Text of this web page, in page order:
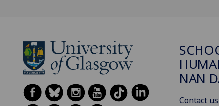
NAN
Contact us